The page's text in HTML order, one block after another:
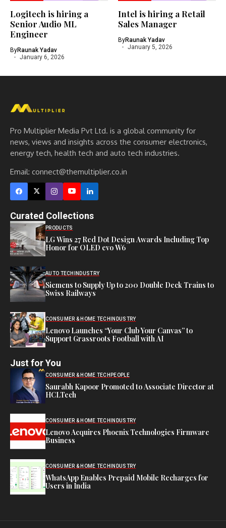
Logitech is hiring a
Senior Audio ML
Engineer
ByRaunak Yadav
January 6, 2026
Intel is hiring a Retail
Sales Manager
ByRaunak Yadav
January 5, 2026
Pro Multiplier Media Pvt Ltd. is a global community for
news, views and insights across the consumer electronics,
energy tech, health tech and auto tech industries.
Email: connect@themultiplier.co.in
Curated Collections
PRODUCTS
LG Wins 27 Red Dot Design Awards Including Top
Honor for OLED evo W6
AUTO TECH INDUSTRY
Siemens to Supply Up to 200 Double Deck Trains to
Swiss Railways
CONSUMER & HOME TECH INDUSTRY
Lenovo Launches “Your Club Your Canvas” to
Support Grassroots Football with AI
Just for You
CONSUMER & HOME TECH PEOPLE
Saurabh Kapoor Promoted to Associate Director at
HCLTech
CONSUMER & HOME TECH INDUSTRY
Lenovo Acquires Phoenix Technologies Firmware
Business
CONSUMER & HOME TECH INDUSTRY
WhatsApp Enables Prepaid Mobile Recharges for
Users in India